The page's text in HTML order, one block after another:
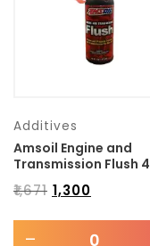
Additives
Amsoil Engine and
Transmission Flush
₹1,671 1,300